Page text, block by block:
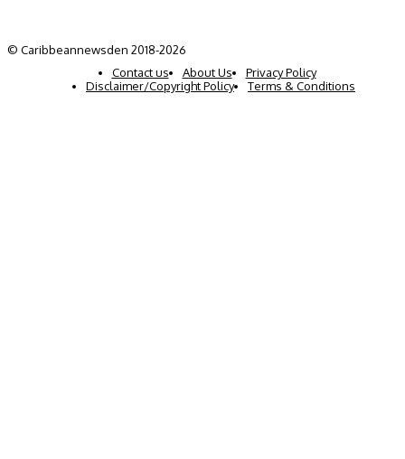
© Caribbeannewsden 2018-2026
Contact us
About Us
Privacy Policy
Disclaimer/Copyright Policy
Terms & Conditions